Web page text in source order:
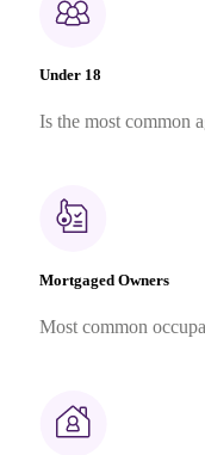
Under 18
Is the most common
Mortgaged Owners
Most common